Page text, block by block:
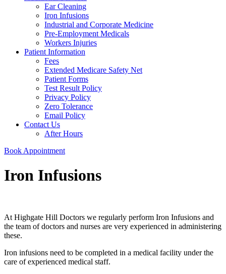
Ear Cleaning
Iron Infusions
Industrial and Corporate Medicine
Pre-Employment Medicals
Workers Injuries
Patient Information
Fees
Extended Medicare Safety Net
Patient Forms
Test Result Policy
Privacy Policy
Zero Tolerance
Email Policy
Contact Us
After Hours
Book Appointment
Iron Infusions
At Highgate Hill Doctors we regularly perform Iron Infusions and
the team of doctors and nurses are very experienced in administering
these.
Iron infusions need to be completed in a medical facility under the
care of experienced medical staff.